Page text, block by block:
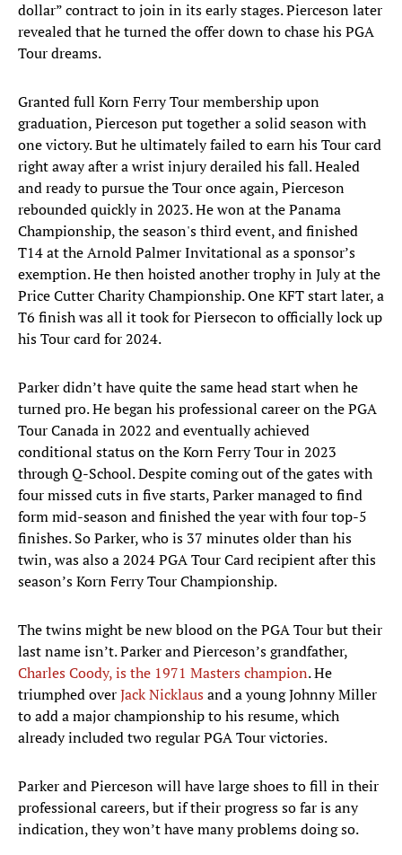
dollar” contract to join in its early stages. Pierceson later
revealed that he turned the offer down to chase his PGA
Tour dreams.
Granted full Korn Ferry Tour membership upon
graduation, Pierceson put together a solid season with
one victory. But he ultimately failed to earn his Tour card
right away after a wrist injury derailed his fall. Healed
and ready to pursue the Tour once again, Pierceson
rebounded quickly in 2023. He won at the Panama
Championship, the season's third event, and finished
T14 at the Arnold Palmer Invitational as a sponsor’s
exemption. He then hoisted another trophy in July at the
Price Cutter Charity Championship. One KFT start later, a
T6 finish was all it took for Piersecon to officially lock up
his Tour card for 2024.
Parker didn’t have quite the same head start when he
turned pro. He began his professional career on the PGA
Tour Canada in 2022 and eventually achieved
conditional status on the Korn Ferry Tour in 2023
through Q-School. Despite coming out of the gates with
four missed cuts in five starts, Parker managed to find
form mid-season and finished the year with four top-5
finishes. So Parker, who is 37 minutes older than his
twin, was also a 2024 PGA Tour Card recipient after this
season’s Korn Ferry Tour Championship.
The twins might be new blood on the PGA Tour but their
last name isn’t. Parker and Pierceson’s grandfather,
Charles Coody, is the 1971 Masters champion. He
triumphed overJack Nicklausand a young Johnny Miller
to add a major championship to his resume, which
already included two regular PGA Tour victories.
Parker and Pierceson will have large shoes to fill in their
professional careers, but if their progress so far is any
indication, they won’t have many problems doing so.